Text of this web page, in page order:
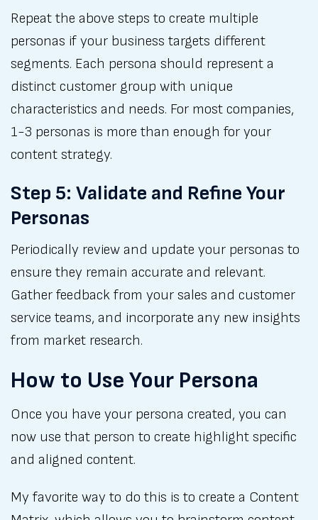
Repeat the above steps to create multiple
personas if your business targets different
segments. Each persona should represent a
distinct customer group with unique
characteristics and needs. For most companies,
1-3 personas is more than enough for your
content strategy.
Step 5: Validate and Refine Your
Personas
Periodically review and update your personas to
ensure they remain accurate and relevant.
Gather feedback from your sales and customer
service teams, and incorporate any new insights
from market research.
How to Use Your Persona
Once you have your persona created, you can
now use that person to create highlight specific
and aligned content.
My favorite way to do this is to create a Content